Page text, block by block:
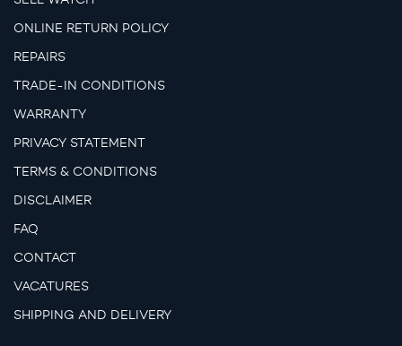
ONLINE RETURN POLICY
REPAIRS
TRADE-IN CONDITIONS
WARRANTY
PRIVACY STATEMENT
TERMS & CONDITIONS
DISCLAIMER
FAQ
CONTACT
VACATURES
SHIPPING AND DELIVERY